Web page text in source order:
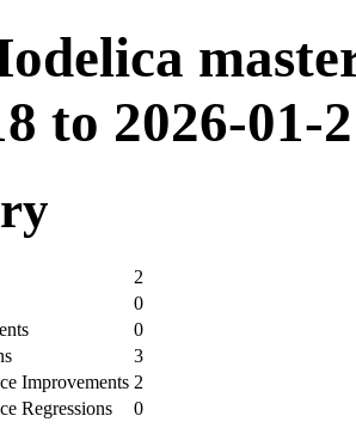
to 2026-01-
2
0
0
3
Improvements 2
Regressions
0